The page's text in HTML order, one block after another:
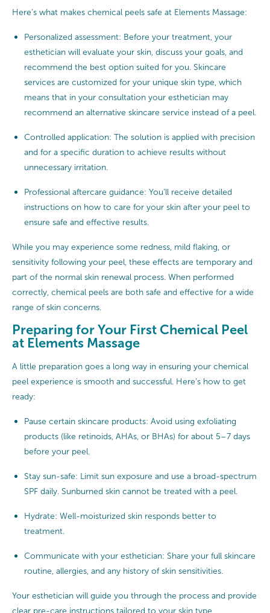
Here’s what makes chemical peels safe at Elements Massage:
Personalized assessment: Before your treatment, your
esthetician will evaluate your skin, discuss your goals, and
recommend the best option suited for you. Skincare
services are customized for your unique skin type, which
means that in your consultation your esthetician may
recommend an alternative skincare service instead of a peel.
Controlled application: The solution is applied with precision
and for a specific duration to achieve results without
unnecessary irritation.
Professional aftercare guidance: You’ll receive detailed
instructions on how to care for your skin after your peel to
ensure safe and effective results.
While you may experience some redness, mild flaking, or
sensitivity following your peel, these effects are temporary and
part of the normal skin renewal process. When performed
correctly, chemical peels are both safe and effective for a wide
range of skin concerns.
Preparing for Your First Chemical Peel
at Elements Massage
A little preparation goes a long way in ensuring your chemical
peel experience is smooth and successful. Here’s how to get
ready:
Pause certain skincare products: Avoid using exfoliating
products (like retinoids, AHAs, or BHAs) for about 5–7 days
before your peel.
Stay sun-safe: Limit sun exposure and use a broad-spectrum
SPF daily. Sunburned skin cannot be treated with a peel.
Hydrate: Well-moisturized skin responds better to
treatment.
Communicate with your esthetician: Share your full skincare
routine, allergies, and any history of skin sensitivities.
Your esthetician will guide you through the process and provide
clear pre-care instructions tailored to your skin type.